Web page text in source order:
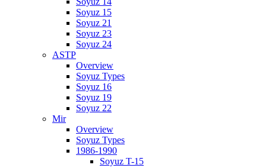
Soyuz 15
Soyuz 21
Soyuz 23
Soyuz 24
ASTP
Overview
Soyuz Types
Soyuz 16
Soyuz 19
Soyuz 22
Mir
Overview
Soyuz Types
1986-1990
Soyuz T-15